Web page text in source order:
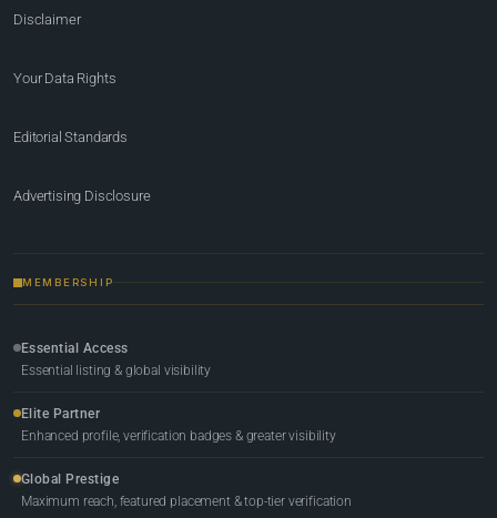
Disclaimer
Your Data Rights
Editorial Standards
Advertising Disclosure
MEMBERSHIP
Essential Access
Essential listing & global visibility
Elite Partner
Enhanced profile, verification badges & greater visibility
Global Prestige
Maximum reach, featured placement & top-tier verification